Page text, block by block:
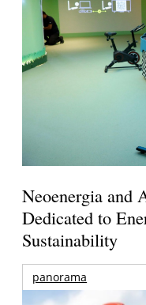
Neoenergia and
Dedicated to
Sustainability
panorama